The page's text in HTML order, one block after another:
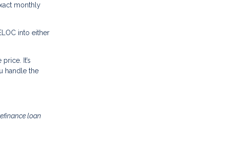
monthly
into either
It’s
handle the
loan